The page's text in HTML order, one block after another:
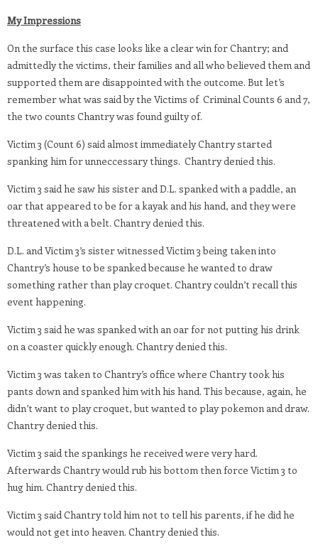
My Impressions
On the surface this case looks like a clear win for Chantry; and
admittedly the victims, their families and all who believed them and
supported them are disappointed with the outcome. But let’s
remember what was said by the Victims of Criminal Counts 6 and 7,
the two counts Chantry was found guilty of.
Victim 3 (Count 6) said almost immediately Chantry started
spanking him for unneccessary things. Chantry denied this.
Victim 3 said he saw his sister and D.L. spanked with a paddle, an
oar that appeared to be for a kayak and his hand, and they were
threatened with a belt. Chantry denied this.
D.L. and Victim 3’s sister witnessed Victim 3 being taken into
Chantry’s house to be spanked because he wanted to draw
something rather than play croquet. Chantry couldn’t recall this
event happening.
Victim 3 said he was spanked with an oar for not putting his drink
on a coaster quickly enough. Chantry denied this.
Victim 3 was taken to Chantry’s office where Chantry took his
pants down and spanked him with his hand. This because, again, he
didn’t want to play croquet, but wanted to play pokemon and draw.
Chantry denied this.
Victim 3 said the spankings he received were very hard.
Afterwards Chantry would rub his bottom then force Victim 3 to
hug him. Chantry denied this.
Victim 3 said Chantry told him not to tell his parents, if he did he
would not get into heaven. Chantry denied this.